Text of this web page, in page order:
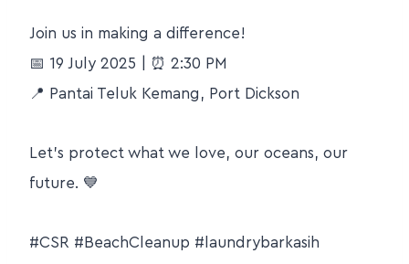
Join us in making a difference!
📅 19 July 2025 | ⏰ 2:30 PM
📍 Pantai Teluk Kemang, Port Dickson
Let’s protect what we love, our oceans, our
future. 💙
#CSR #BeachCleanup #laundrybarkasih